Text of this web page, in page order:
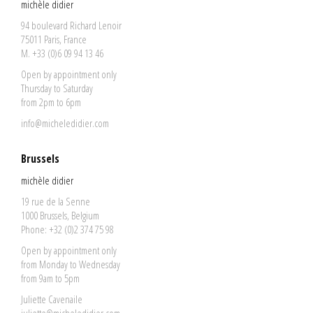
michèle didier
94 boulevard Richard Lenoir
75011 Paris, France
M. +33 (0)6 09 94 13 46
Open by appointment only
Thursday to Saturday
from 2pm to 6pm
info@micheledidier.com
Brussels
michèle didier
19 rue de la Senne
1000 Brussels, Belgium
Phone: +32 (0)2 374 75 98
Open by appointment only
from Monday to Wednesday
from 9am to 5pm
Juliette Cavenaile